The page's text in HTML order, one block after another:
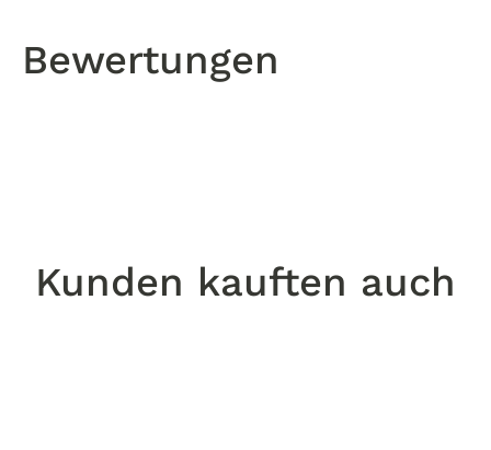
Bewertungen
Kunden kauften auch